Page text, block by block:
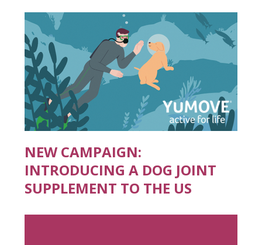
NEW CAMPAIGN:
INTRODUCING A DOG JOINT
SUPPLEMENT TO THE US